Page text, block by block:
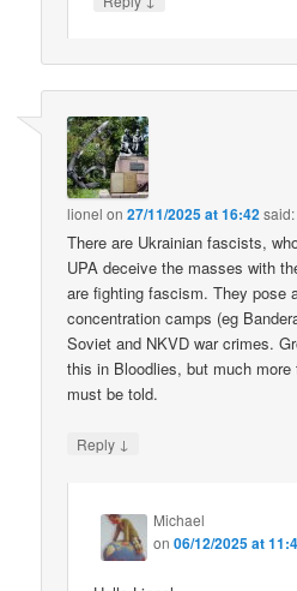
lionel on27/11/2025 at 16:42said:
There are Ukrainian fascists,
UPA deceive the masses with
are fighting fascism. They pose
concentration camps (eg
Soviet and NKVD war crimes.
this in Bloodlies, but much
must be told.
Reply ↓
Michael
on06/12/2025 at